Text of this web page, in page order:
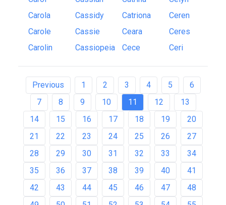
Carola
Carole
Carolin
Cassidy
Cassie
Cassiopeia
Catriona
Ceara
Cece
Ceren
Ceres
Ceri
Previous 1 2 3 4 5
6
7
8 9 10 11 12
13
14
15 16 17 18 19
20
21
22 23 24 25 26
27
28
29 30 31 32 33
34
35
36 37 38 39 40
41
42
43 44 45 46 47
48